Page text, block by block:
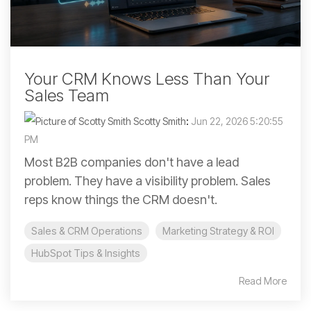
Your CRM Knows Less Than Your
Sales Team
Scotty Smith: Jun 22, 2026 5:20:55
PM
Most B2B companies don't have a lead
problem. They have a visibility problem. Sales
reps know things the CRM doesn't.
Sales & CRM Operations
Marketing Strategy & ROI
HubSpot Tips & Insights
Read More